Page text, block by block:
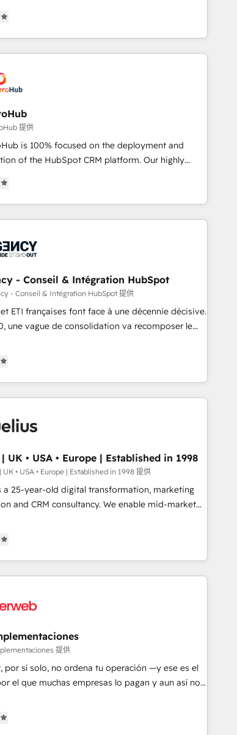
remarkable experiences for our most
Garvey, VP, Solutions Partner
Custom Integrations, Custom AI agents and AI-
over 15 years of experience, we
bridge the gap between marketing, sales,
success through smart automation, data
we blend the expertise of a global consultancy
and agility of a boutique firm. At Triario, we’re
to deliver but small enough to listen. Our
Revenue Operations API integrations AI-
turn your CRM into your growth
提供
is 100% focused on the deployment and
of the HubSpot CRM platform. Our highly
team of solutions experts will ensure that you
adoption and ROI from your HubSpot
marketing,
integrations expertise to lead your team on
and skilfully bring your revenue infrastructure to
support the route to your revenue goals. We
supported over 500 organisations with
implementation, optimisation, training, and
tried and tested Roadmap
seeking to turn around a poor install, our team
management expertise to deliver the
- Conseil & Intégration HubSpot
- Conseil & Intégration HubSpot 提供
et ETI françaises font face à une décennie décisive.
une vague de consolidation va recomposer le
? 58% des dirigeants
l'IA est vitale pour leur survie. Mais 57% n'ont
Et 43% ne maîtrisent même pas leurs
C'est le paradoxe français : conscience totale,
entreprise qui utilise l'IA. C'est une
l'intelligence artificielle. Pas pour remplacer
l'augmenter. Chez Ideagency, nous
cette transformation. D'abord les
: des données unifiées, des processus alignés.
qui reste au centre. Parce que la vraie
vient de l'intérieur. Act Inside. Stand Out.
UK • USA • Europe | Established in 1998
UK • USA • Europe | Established in 1998 提供
a 25-year-old digital transformation, marketing
consultancy. We enable mid-market
platforms, streamline
that are causing inefficiencies, improve
experiences, integrate systems, and supercharge
• CRM Implementation •
• RevOps & Sales Consulting • Marketing
technical ability and
Consultative, long-term partners
ourselves into your business, processes
with mid-market
use cases 🏆 CRM Implementation,
Custom Integration and Onboarding
提供
por sí solo, no ordena tu operación —y ese es el
el que muchas empresas lo pagan y aun así no
datos que no permiten decidir bien, y
que no logran mejorar los procesos. Y así, vuelta